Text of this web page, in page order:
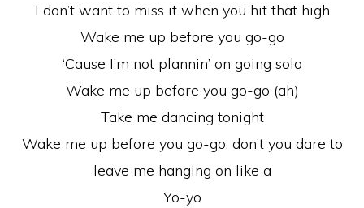
I don’t want to miss it when you hit that high
Wake me up before you go-go
‘Cause I’m not plannin’ on going solo
Wake me up before you go-go (ah)
Take me dancing tonight
Wake me up before you go-go, don’t you dare to
leave me hanging on like a
Yo-yo